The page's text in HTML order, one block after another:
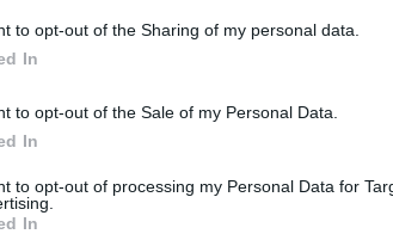
to opt-out of the Sharing of my personal data.
In
to opt-out of the Sale of my Personal Data.
In
to opt-out of processing my Personal Data for
In